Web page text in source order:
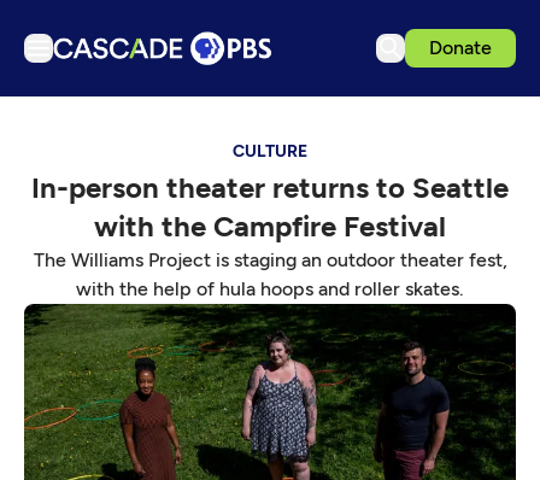
Donate
Podcasts
Events
Get Passport
Schedule
Support us
Download the App
Search
CULTURE
In-person theater returns to Seattle
with the Campfire Festival
The Williams Project is staging an outdoor theater fest,
with the help of hula hoops and roller skates.